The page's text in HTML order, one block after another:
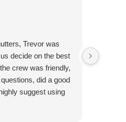
Trevor was
decide on the best
crew was friendly,
did a good
suggest using